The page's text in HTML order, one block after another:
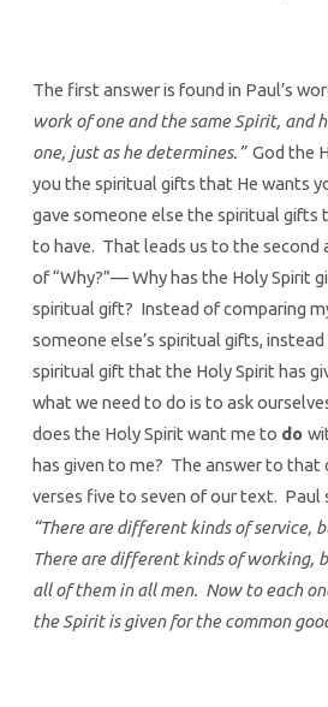
The first answer is found in Paul’s
work of one and the same Spirit, and
one, just as he determines.”God the
you the spiritual gifts that He wants
gave someone else the spiritual gifts
to have. That leads us to the second
of “Why?”— Why has the Holy Spirit
spiritual gift? Instead of comparing
someone else’s spiritual gifts,
spiritual gift that the Holy Spirit has
what we need to do is to ask
does the Holy Spirit want me to do
has given to me? The answer to that
verses five to seven of our text. Paul
“There are different kinds of service,
There are different kinds of working,
all of them in all men. Now to each
the Spirit is given for the common